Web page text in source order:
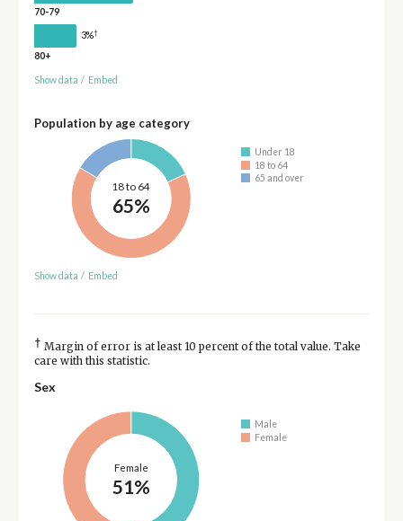
70-79
3%†
80+
Show data / Embed
Population by age category
18 to 64
65%
Under 18
18 to 64
65 and over
Show data / Embed
† Margin of error is at least 10 percent of the total value. Take
care with this statistic.
Sex
Female
51%
Male
Female